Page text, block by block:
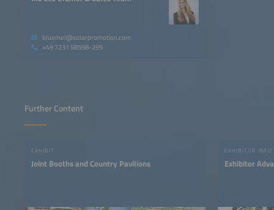
bluemel@solarpromotion.com
+49 7231 58598-299
Further Content
EXHIBIT
Joint Booths and Country Pavilions
EXHIBITOR INFO
Exhibitor